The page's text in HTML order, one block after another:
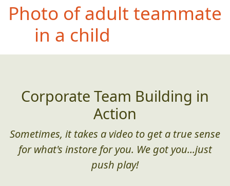
Photo of entire team
airborn (no feet touching
the ground)
Corporate Team Building in
Action
Sometimes, it takes a video to get a true sense
for what's instore for you. We got you...just